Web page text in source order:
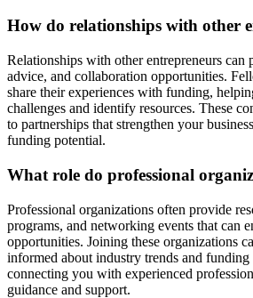
How do relationships with other
Relationships with other entrepreneurs can
advice, and collaboration opportunities.
share their experiences with funding,
challenges and identify resources. These
to partnerships that strengthen your
funding potential.
What role do professional
Professional organizations often provide
programs, and networking events that can
opportunities. Joining these organizations
informed about industry trends and
connecting you with experienced
guidance and support.